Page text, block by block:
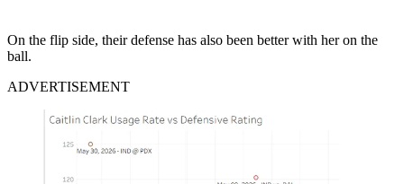
On the flip side, their defense has also been better with her on the
ball.
ADVERTISEMENT